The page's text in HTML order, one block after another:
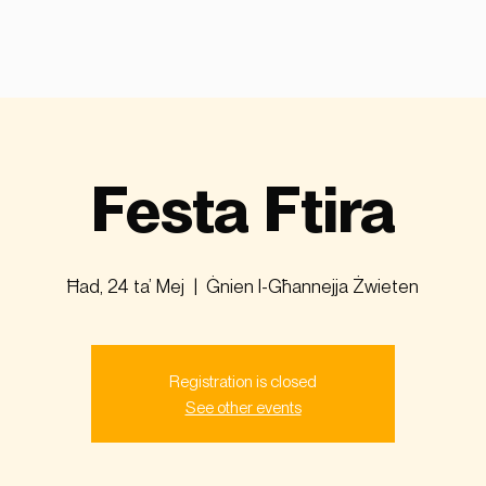
Festa Ftira
Ħad, 24 ta’ Mej
  |
Ġnien l-Għannejja Żwieten
Registration is closed
See other events